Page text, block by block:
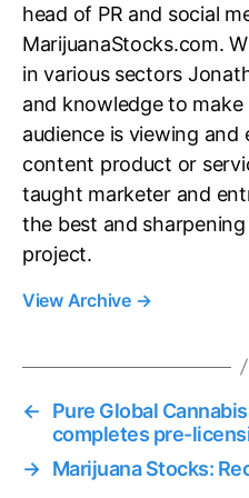
head of PR and social
MarijuanaStocks.com.
in various sectors
and knowledge to
audience is viewing
content product or
taught marketer and
the best and
project.
View Archive →
←
Pure Global
completes pre-
→ Marijuana Stocks: